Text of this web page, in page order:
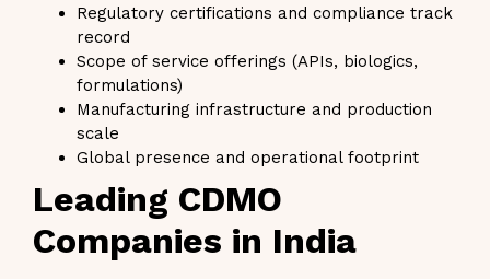
Regulatory certifications and compliance track
record
Scope of service offerings (APIs, biologics,
formulations)
Manufacturing infrastructure and production
scale
Global presence and operational footprint
Leading CDMO
Companies in India